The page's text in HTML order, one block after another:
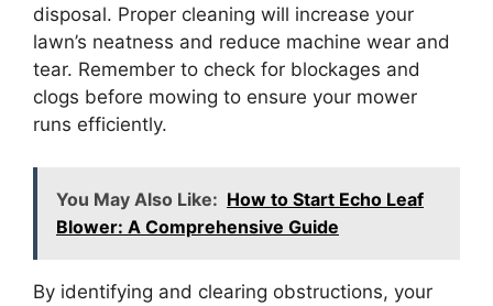
disposal. Proper cleaning will increase your
lawn’s neatness and reduce machine wear and
tear. Remember to check for blockages and
clogs before mowing to ensure your mower
runs efficiently.
You May Also Like: How to Start Echo Leaf
Blower: A Comprehensive Guide
By identifying and clearing obstructions, your